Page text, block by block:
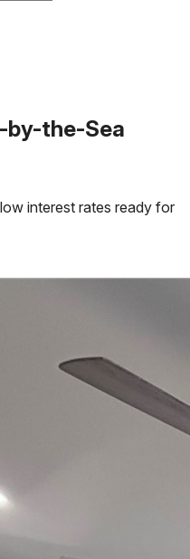
by-the-Sea
interest rates ready for